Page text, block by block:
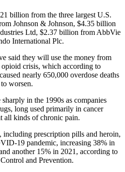
billion from the three largest U.S.
Johnson & Johnson, $4.35 billion
Ltd, $2.37 billion from AbbVie
International Plc.
said they will use the money from
opioid crisis, which according to
nearly 650,000 overdose deaths
worsen.
in the 1990s as companies
long used primarily in cancer
all kinds of chronic pain.
prescription pills and heroin,
19 pandemic, increasing 38% in
another 15% in 2021, according to
and Prevention.